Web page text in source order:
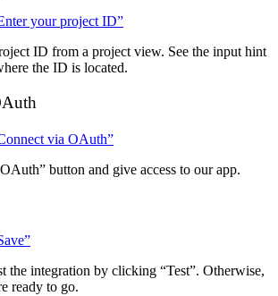
your project ID”
ID from a project view. See the input hint
the ID is located.
via OAuth”
button and give access to our app.
the integration by clicking “Test”. Otherwise,
ready to go.